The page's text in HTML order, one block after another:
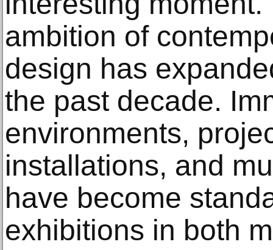
ambition of
design has
the past decade.
environments,
installations, and
have become
exhibitions in both